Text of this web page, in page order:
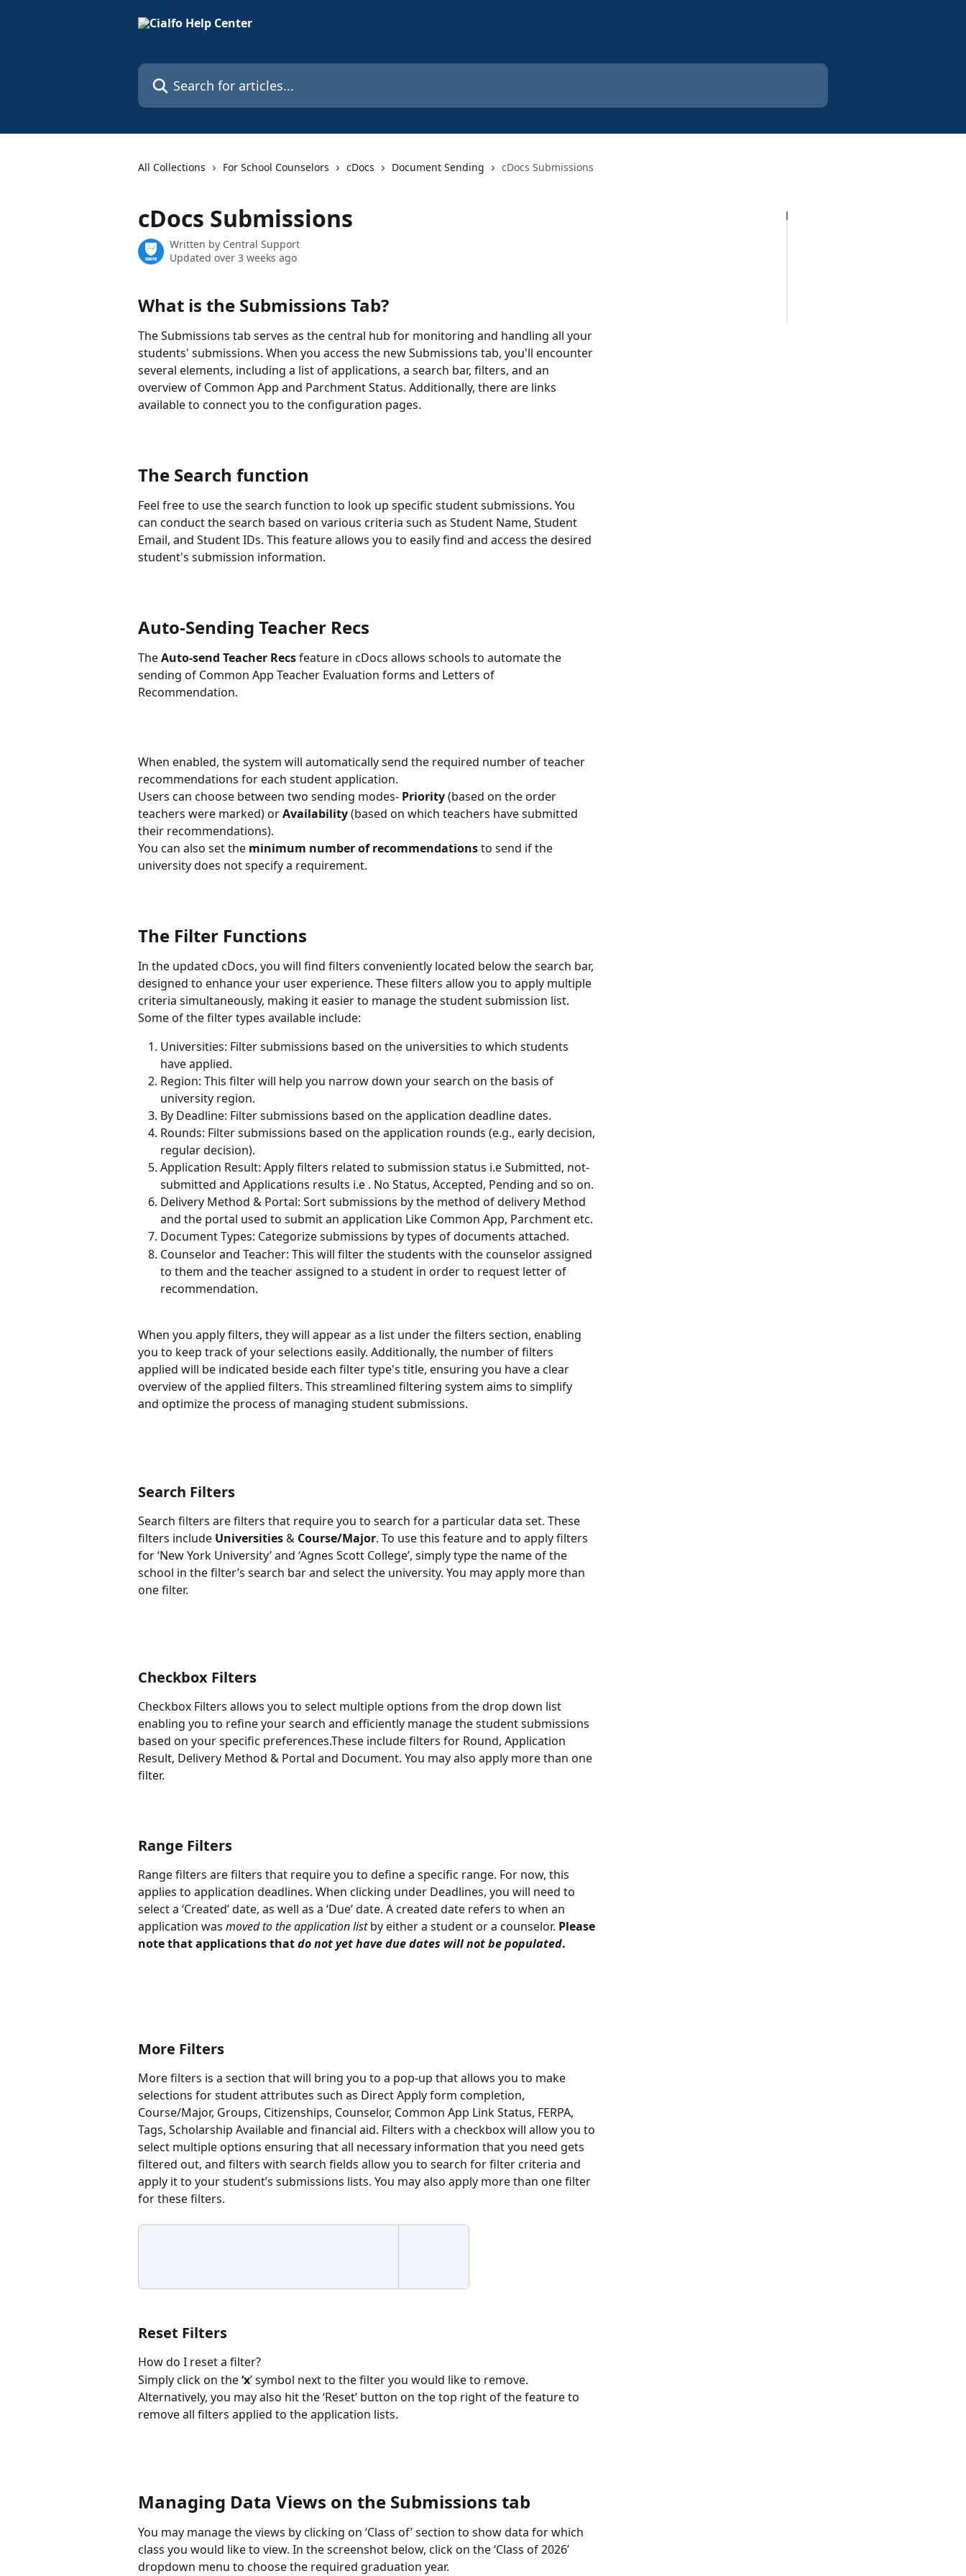
Search for articles...
All Collections For School Counselors cDocs Document Sending cDocs Submissions
cDocs Submissions
Written by Central Support
Updated over 3 weeks ago
What is the Submissions Tab?
The Submissions tab serves as the central hub for monitoring and handling all your
students' submissions. When you access the new Submissions tab, you'll encounter
several elements, including a list of applications, a search bar, filters, and an
overview of Common App and Parchment Status. Additionally, there are links
available to connect you to the configuration pages.
The Search function
Feel free to use the search function to look up specific student submissions. You
can conduct the search based on various criteria such as Student Name, Student
Email, and Student IDs. This feature allows you to easily find and access the desired
student's submission information.
Auto-Sending Teacher Recs
The Auto-send Teacher Recs feature in cDocs allows schools to automate the
sending of Common App Teacher Evaluation forms and Letters of
Recommendation.
When enabled, the system will automatically send the required number of teacher
recommendations for each student application.
Users can choose between two sending modes- Priority (based on the order
teachers were marked) or Availability (based on which teachers have submitted
their recommendations).
You can also set the minimum number of recommendations to send if the
university does not specify a requirement.
The Filter Functions
In the updated cDocs, you will find filters conveniently located below the search bar,
designed to enhance your user experience. These filters allow you to apply multiple
criteria simultaneously, making it easier to manage the student submission list.
Some of the filter types available include:
Universities: Filter submissions based on the universities to which students
have applied.
Region: This filter will help you narrow down your search on the basis of
university region.
By Deadline: Filter submissions based on the application deadline dates.
Rounds: Filter submissions based on the application rounds (e.g., early decision,
regular decision).
Application Result: Apply filters related to submission status i.e Submitted, not-
submitted and Applications results i.e . No Status, Accepted, Pending and so on.
Delivery Method & Portal: Sort submissions by the method of delivery Method
and the portal used to submit an application Like Common App, Parchment etc.
Document Types: Categorize submissions by types of documents attached.
Counselor and Teacher: This will filter the students with the counselor assigned
to them and the teacher assigned to a student in order to request letter of
recommendation.
When you apply filters, they will appear as a list under the filters section, enabling
you to keep track of your selections easily. Additionally, the number of filters
applied will be indicated beside each filter type's title, ensuring you have a clear
overview of the applied filters. This streamlined filtering system aims to simplify
and optimize the process of managing student submissions.
Search Filters
Search filters are filters that require you to search for a particular data set. These
filters include Universities & Course/Major. To use this feature and to apply filters
for ‘New York University’ and ‘Agnes Scott College’, simply type the name of the
school in the filter’s search bar and select the university. You may apply more than
one filter.
Checkbox Filters
Checkbox Filters allows you to select multiple options from the drop down list
enabling you to refine your search and efficiently manage the student submissions
based on your specific preferences.These include filters for Round, Application
Result, Delivery Method & Portal and Document. You may also apply more than one
filter.
Range Filters
Range filters are filters that require you to define a specific range. For now, this
applies to application deadlines. When clicking under Deadlines, you will need to
select a ‘Created’ date, as well as a ‘Due’ date. A created date refers to when an
application was moved to the application list by either a student or a counselor. Please
note that applications that do not yet have due dates will not be populated.
More Filters
More filters is a section that will bring you to a pop-up that allows you to ­­­make
selections for student attributes such as Direct Apply form completion,
Course/Major, Groups, Citizenships, Counselor, Common App Link Status, FERPA,
Tags, Scholarship Available and financial aid. Filters with a checkbox will allow you to
select multiple options ensuring that all necessary information that you need gets
filtered out, and filters with search fields allow you to search for filter criteria and
apply it to your student’s submissions lists. You may also apply more than one filter
for these filters.
Reset Filters
How do I reset a filter?
Simply click on the ‘x’ symbol next to the filter you would like to remove.
Alternatively, you may also hit the ‘Reset’ button on the top right of the feature to
remove all filters applied to the application lists.
Managing Data Views on the Submissions tab
You may manage the views by clicking on ‘Class of’ section to show data for which
class you would like to view. In the screenshot below, click on the ‘Class of 2026’
dropdown menu to choose the required graduation year.